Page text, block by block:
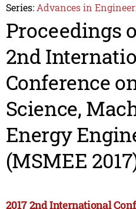
Series: Advances in
Proceedings
2nd
Conference
Science,
Energy
(MSMEE
2017 2nd International